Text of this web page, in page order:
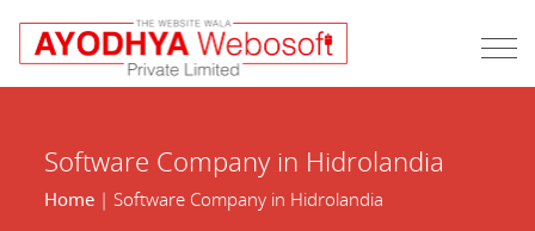
Software Company in Hidrolandia
Home| Software Company in Hidrolandia